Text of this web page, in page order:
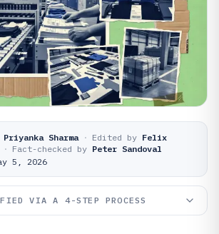
Priyanka Sharma · Edited by Felix
· Fact-checked by Peter Sandoval
5, 2026
VIA A 4-STEP PROCESS